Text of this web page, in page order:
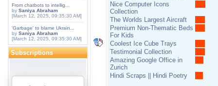
From chatbots to intellig...
by Saniya Abraham
[March 12, 2025, 09:35:30 AM]
'Garbage' to blame Ukrain...
by Saniya Abraham
[March 12, 2025, 09:35:30 AM]
Subscriptions
Nice Computer Icons
Collection
The Worlds Largest Aircraft
Premium Non-Thematic Beds
For Kids
Coolest Ice Cube Trays
Testimonial Collection
Amazing Google Office in
Zurich
Hindi Scraps || Hindi Poetry